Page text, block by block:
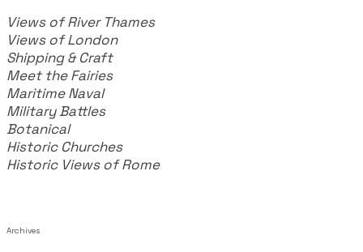
Views of River Thames
Views of London
Shipping & Craft
​Meet the Fairies
Maritime Naval
Military Battles
Botanical
Historic Churches
Historic Views of Rome
Archives